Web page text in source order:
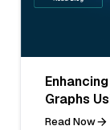
Graphs
Read Now